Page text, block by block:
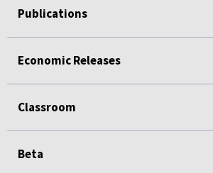
Publications
Economic Releases
Classroom
Beta